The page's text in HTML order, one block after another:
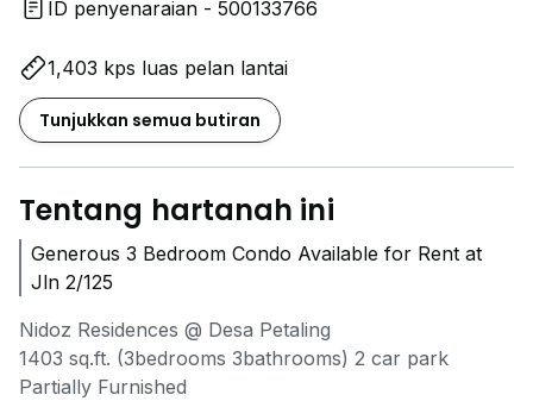
ID penyenaraian - 500133766
1,403 kps luas pelan lantai
Tunjukkan semua butiran
Tentang hartanah ini
Generous 3 Bedroom Condo Available for Rent at
Jln 2/125
Nidoz Residences @ Desa Petaling
1403 sq.ft. (3bedrooms 3bathrooms) 2 car park
Partially Furnished